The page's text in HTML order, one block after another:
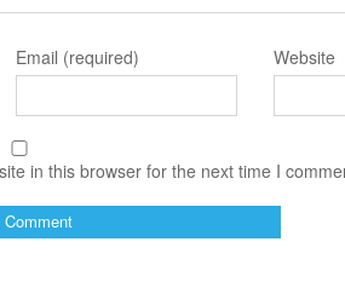
Email (required) Website
in this browser for the next time I